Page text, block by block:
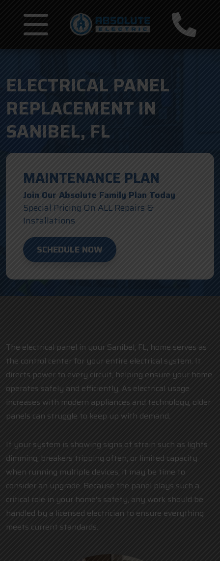
ELECTRICAL PANEL
REPLACEMENT IN
SANIBEL, FL
MAINTENANCE PLAN
Join Our Absolute Family Plan Today
Special Pricing On ALL Repairs &
Installations
SCHEDULE NOW
The electrical panel in your Sanibel, FL, home serves as
the control center for your entire electrical system. It
directs power to every circuit, helping ensure your home
operates safely and efficiently. As electrical usage
increases with modern appliances and technology, older
panels can struggle to keep up with demand.
If your system is showing signs of strain such as lights
dimming, breakers tripping often, or limited capacity
when running multiple devices, it may be time to
consider an upgrade. Because the panel plays such a
critical role in your home’s safety, any work should be
handled by a licensed electrician to ensure everything
meets current standards.